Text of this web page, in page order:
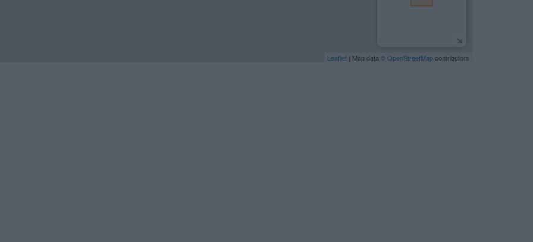
Leaflet | Map data © OpenStreetMapcontributors